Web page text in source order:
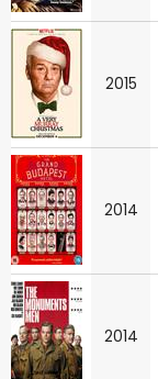
2015
2014
2014